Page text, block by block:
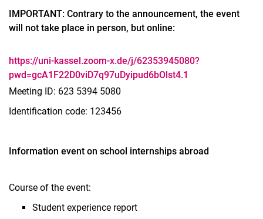
IMPORTANT: Contrary to the announcement, the event
will not take place in person, but online:
https://uni-kassel.zoom-x.de/j/62353945080?
pwd=gcA1F22D0viD7q97uDyipud6bOlst4.1
Meeting ID: 623 5394 5080
Identification code: 123456
Information event on school internships abroad
Course of the event:
Student experience report